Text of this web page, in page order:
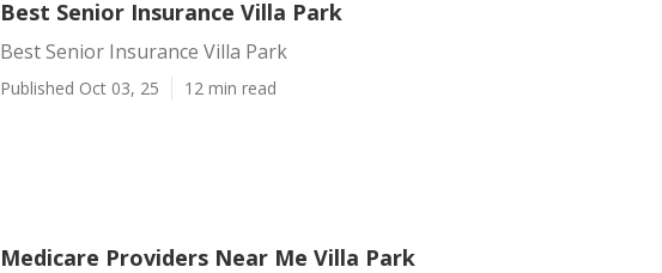
Best Senior Insurance Villa Park
Best Senior Insurance Villa Park
Published Oct 03, 25 12 min read
Medicare Providers Near Me Villa Park